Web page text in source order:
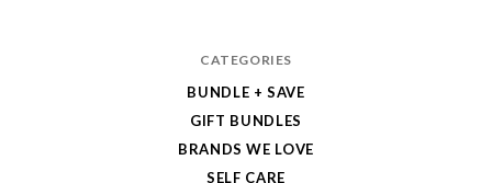
CATEGORIES
BUNDLE + SAVE
GIFT BUNDLES
BRANDS WE LOVE
SELF CARE